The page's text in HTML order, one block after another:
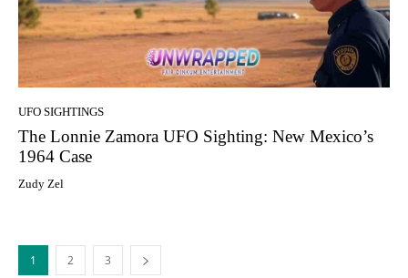
UFO SIGHTINGS
The Lonnie Zamora UFO Sighting: New Mexico’s
1964 Case
Zudy Zel
1 2 3